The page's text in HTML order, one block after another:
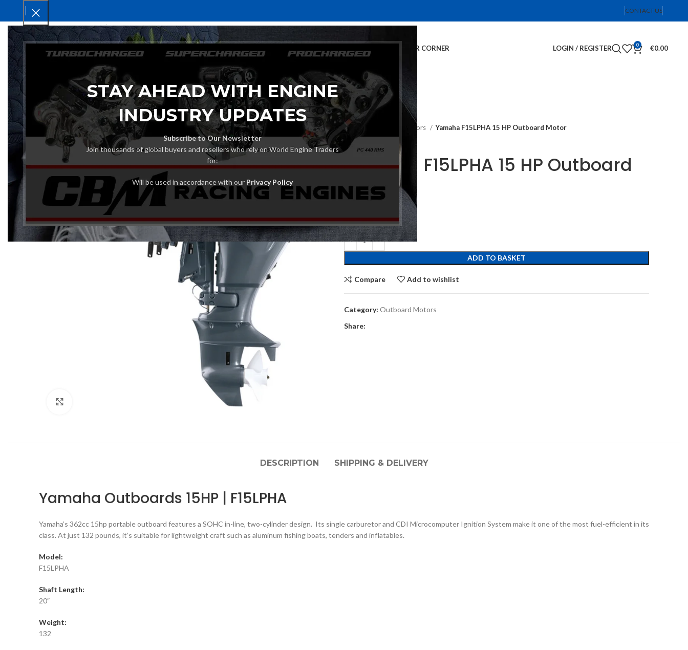
STAY AHEAD WITH ENGINE
INDUSTRY UPDATES
Subscribe to Our Newsletter
Join thousands of global buyers and resellers who rely on World Engine Traders
for:
Will be used in accordance with our Privacy Policy
CONTACT US
CUSTOMER CORNER LOGIN / REGISTER 0 €0.00
Home Outboard Motors Yamaha F15LPHA 15 HP Outboard Motor
Yamaha F15LPHA 15 HP Outboard
Motor
ADD TO BASKET
Compare Add to wishlist
Category: Outboard Motors
Share:
DESCRIPTION SHIPPING & DELIVERY
Yamaha Outboards 15HP | F15LPHA
Yamaha’s 362cc 15hp portable outboard features a SOHC in-line, two-cylinder design. Its single carburetor and CDI Microcomputer Ignition System make it one of the most fuel-efficient in its
class. At just 132 pounds, it’s suitable for lightweight craft such as aluminum fishing boats, tenders and inflatables.
Model:
F15LPHA
Shaft Length:
20″
Weight:
132